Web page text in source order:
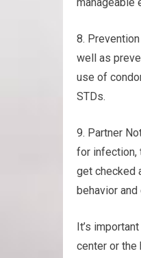
8.
well as
use of
STDs.
9. Partner
for infection,
get checked
behavior
It’s
center or the